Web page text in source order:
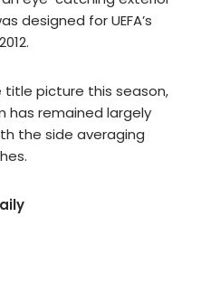
designed for UEFA’s
picture this season,
has remained largely
the side averaging